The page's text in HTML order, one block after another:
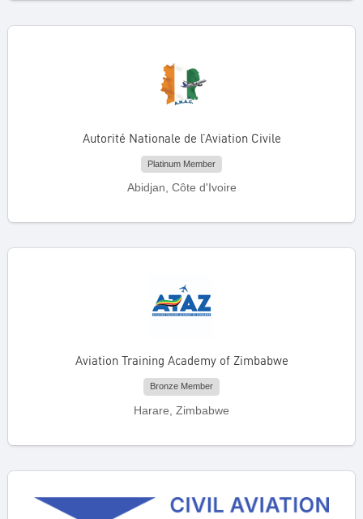
Autorité Nationale de l’Aviation Civile
Platinum Member
Abidjan, Côte d'Ivoire
Aviation Training Academy of Zimbabwe
Bronze Member
Harare, Zimbabwe